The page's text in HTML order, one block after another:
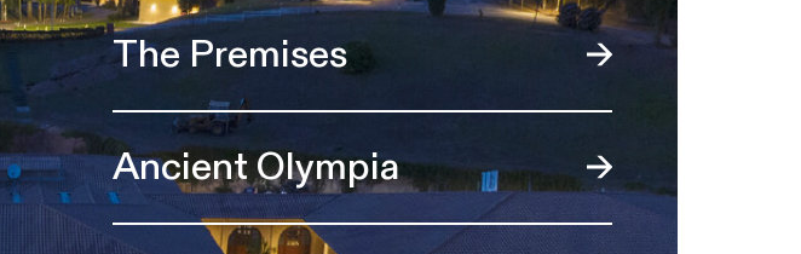
The Premises
Ancient Olympia